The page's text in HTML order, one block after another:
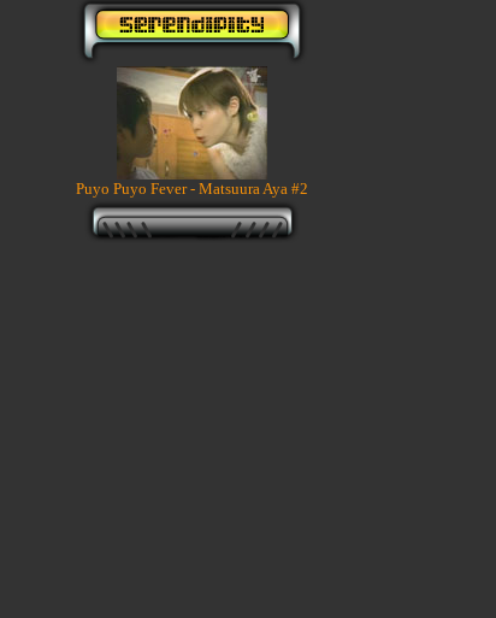
Puyo Puyo Fever - Matsuura Aya #2